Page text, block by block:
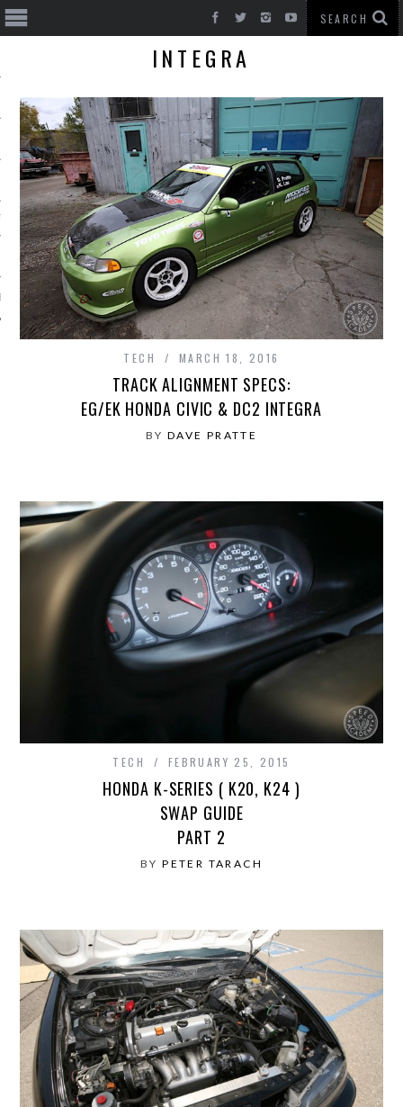
CARS
INTEGRA
TECH MARCH 18, 2016
TRACK ALIGNMENT SPECS:
EG/EK HONDA CIVIC & DC2 INTEGRA
BY DAVE PRATTE
TECH FEBRUARY 25, 2015
HONDA K-SERIES ( K20, K24 )
SWAP GUIDE
PART 2
BYPETER TARACH